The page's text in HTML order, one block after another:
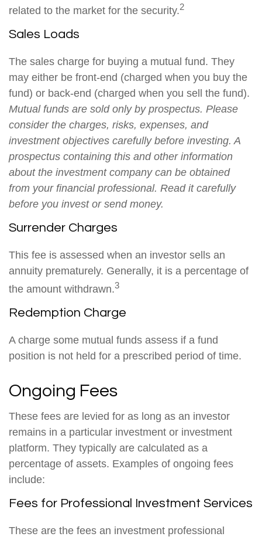
related to the market for the security.2
Sales Loads
The sales charge for buying a mutual fund. They
may either be front-end (charged when you buy the
fund) or back-end (charged when you sell the fund).
Mutual funds are sold only by prospectus. Please
consider the charges, risks, expenses, and
investment objectives carefully before investing. A
prospectus containing this and other information
about the investment company can be obtained
from your financial professional. Read it carefully
before you invest or send money.
Surrender Charges
This fee is assessed when an investor sells an
annuity prematurely. Generally, it is a percentage of
the amount withdrawn.3
Redemption Charge
A charge some mutual funds assess if a fund
position is not held for a prescribed period of time.
Ongoing Fees
These fees are levied for as long as an investor
remains in a particular investment or investment
platform. They typically are calculated as a
percentage of assets. Examples of ongoing fees
include:
Fees for Professional Investment Services
These are the fees an investment professional